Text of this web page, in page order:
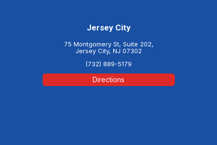
Jersey City
75 Montgomery St, Suite 202,
Jersey City, NJ 07302
(732) 889-5179
Directions